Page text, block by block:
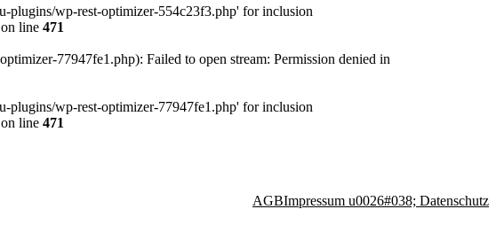
plugins/wp-rest-optimizer-554c23f3.php' for inclusion
on line 471
77947fe1.php): Failed to open stream: Permission denied in
plugins/wp-rest-optimizer-77947fe1.php' for inclusion
on line 471
AGBImpressum u0026#038; Datenschutz